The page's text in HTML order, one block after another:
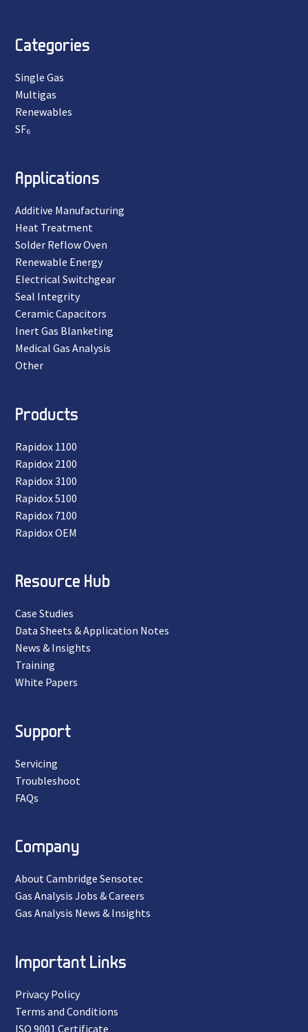
Categories
Single Gas
Multigas
Renewables
SF₆
Applications
Additive Manufacturing
Heat Treatment
Solder Reflow Oven
Renewable Energy
Electrical Switchgear
Seal Integrity
Ceramic Capacitors
Inert Gas Blanketing
Medical Gas Analysis
Other
Products
Rapidox 1100
Rapidox 2100
Rapidox 3100
Rapidox 5100
Rapidox 7100
Rapidox OEM
Resource Hub
Case Studies
Data Sheets & Application Notes
News & Insights
Training
White Papers
Support
Servicing
Troubleshoot
FAQs
Company
About Cambridge Sensotec
Gas Analysis Jobs & Careers
Gas Analysis News & Insights
Important Links
Privacy Policy
Terms and Conditions
ISO 9001 Certificate